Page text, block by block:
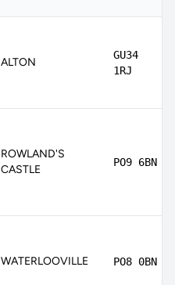
ALTON
GU34
1RJ
ROWLAND'S
CASTLE
PO9 6BN
WATERLOOVILLE PO8 0BN